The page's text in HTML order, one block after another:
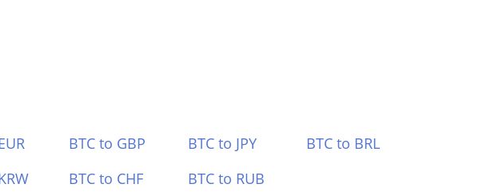
BTC to GBP BTC to JPY
BTC to BRL
BTC to CHF BTC to RUB